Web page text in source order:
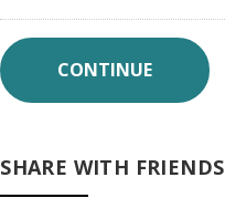
SHARE WITH FRIENDS